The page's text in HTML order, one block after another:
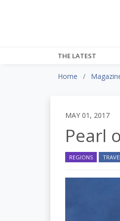
THE LATEST
Home
MAY 01, 2017
Pearl
REGIONS TRAVEL